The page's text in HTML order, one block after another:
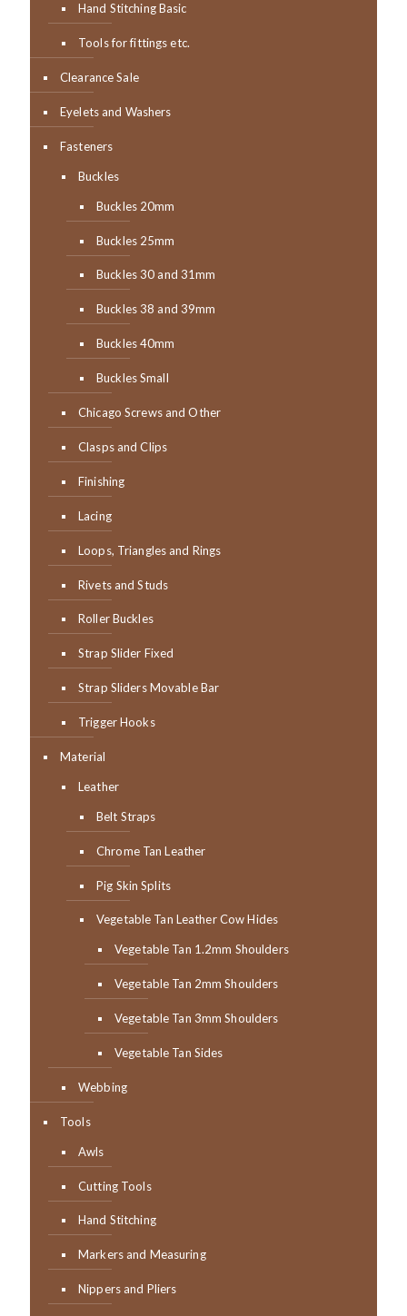
Hand Stitching Basic
Tools for fittings etc.
Clearance Sale
Eyelets and Washers
Fasteners
Buckles
Buckles 20mm
Buckles 25mm
Buckles 30 and 31mm
Buckles 38 and 39mm
Buckles 40mm
Buckles Small
Chicago Screws and Other
Clasps and Clips
Finishing
Lacing
Loops, Triangles and Rings
Rivets and Studs
Roller Buckles
Strap Slider Fixed
Strap Sliders Movable Bar
Trigger Hooks
Material
Leather
Belt Straps
Chrome Tan Leather
Pig Skin Splits
Vegetable Tan Leather Cow Hides
Vegetable Tan 1.2mm Shoulders
Vegetable Tan 2mm Shoulders
Vegetable Tan 3mm Shoulders
Vegetable Tan Sides
Webbing
Tools
Awls
Cutting Tools
Hand Stitching
Markers and Measuring
Nippers and Pliers